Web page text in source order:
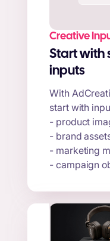
Creative
Start with
inputs
With
start with
- product
- brand
- marketing
- campaign